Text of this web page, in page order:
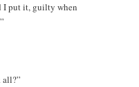
I put it, guilty when
all?”